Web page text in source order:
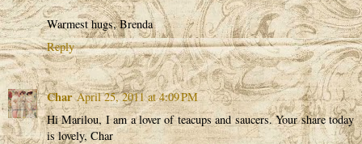
Warmest hugs, Brenda
Reply
Char April 25, 2011 at 4:09 PM
Hi Marilou, I am a lover of teacups and saucers. Your share today
is lovely, Char